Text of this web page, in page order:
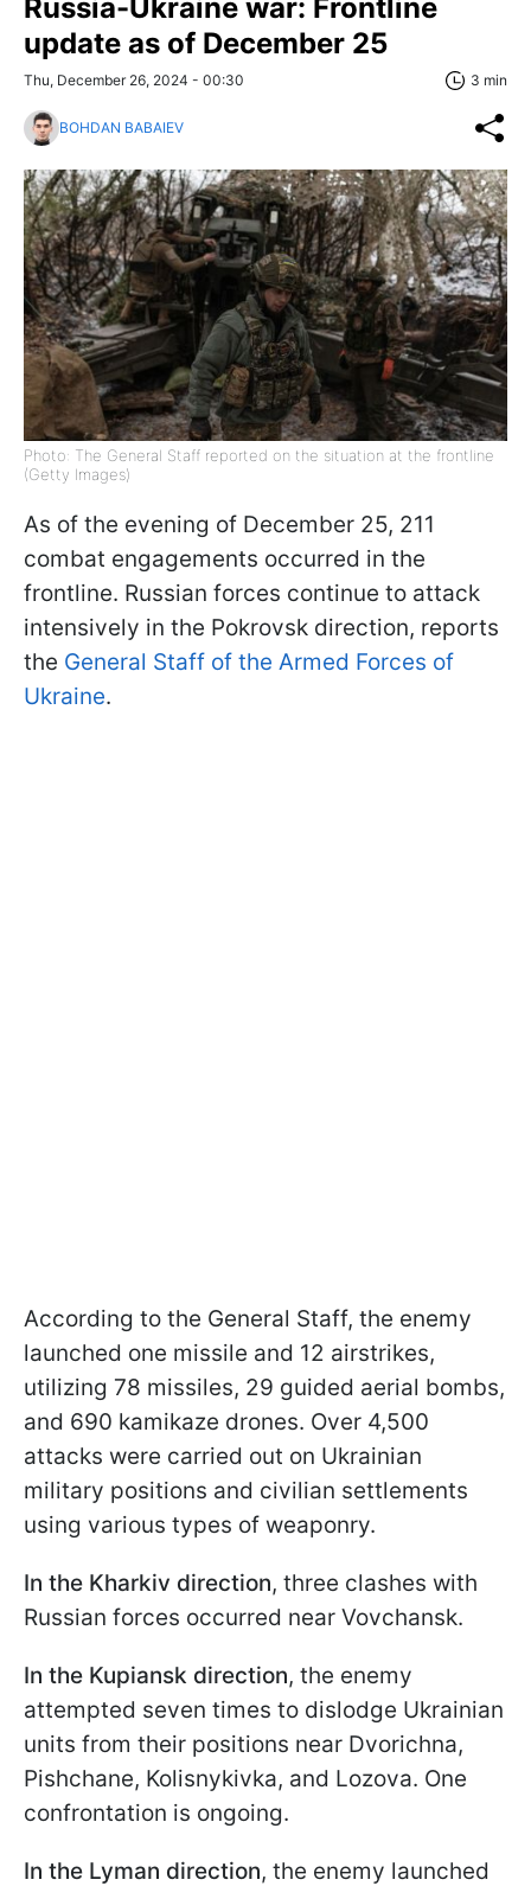
Russia-Ukraine war: Frontline
update as of December 25
Thu, December 26, 2024 - 00:30 3 min
BOHDAN BABAIEV
Photo: The General Staff reported on the situation at the frontline
(Getty Images)
As of the evening of December 25, 211
combat engagements occurred in the
frontline. Russian forces continue to attack
intensively in the Pokrovsk direction, reports
the General Staff of the Armed Forces of
Ukraine.
According to the General Staff, the enemy
launched one missile and 12 airstrikes,
utilizing 78 missiles, 29 guided aerial bombs,
and 690 kamikaze drones. Over 4,500
attacks were carried out on Ukrainian
military positions and civilian settlements
using various types of weaponry.
In the Kharkiv direction, three clashes with
Russian forces occurred near Vovchansk.
In the Kupiansk direction, the enemy
attempted seven times to dislodge Ukrainian
units from their positions near Dvorichna,
Pishchane, Kolisnykivka, and Lozova. One
confrontation is ongoing.
In the Lyman direction, the enemy launched